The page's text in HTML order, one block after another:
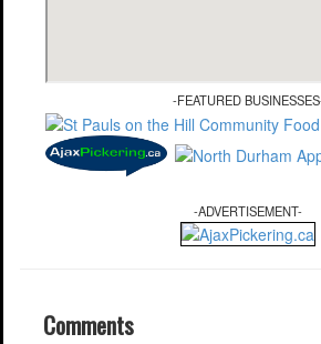
-FEATURED
-ADVERTISEMENT-
Comments